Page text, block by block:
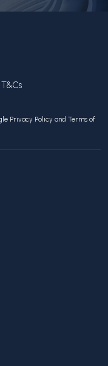
T&Cs
Privacy Policy and Terms of